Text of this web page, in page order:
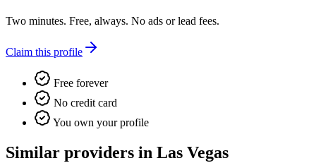
Two minutes. Free, always. No ads or lead fees.
Claim this profile
Free forever
No credit card
You own your profile
Similar providers in Las Vegas